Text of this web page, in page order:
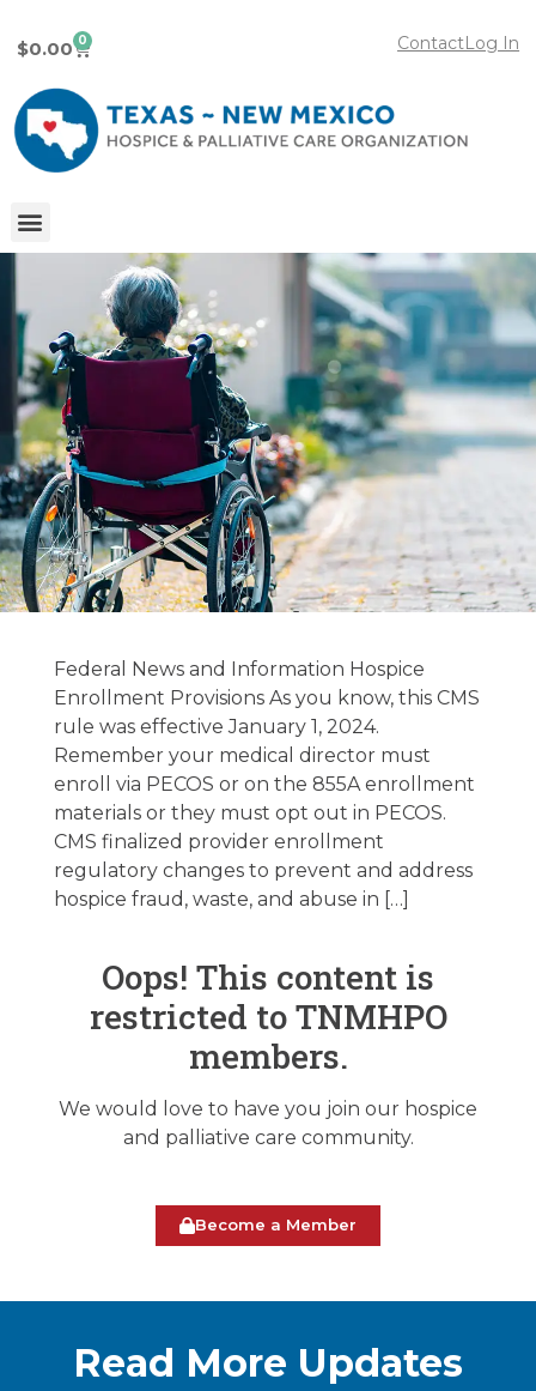
Log In
Contact
$0.00 0
Regulatory
Update 1/16/2024
January 16, 2024
Federal News and Information Hospice
Enrollment Provisions As you know, this CMS
rule was effective January 1, 2024.
Remember your medical director must
enroll via PECOS or on the 855A enrollment
materials or they must opt out in PECOS.
CMS finalized provider enrollment
regulatory changes to prevent and address
hospice fraud, waste, and abuse in […]
Oops! This content is
restricted to TNMHPO
members.
We would love to have you join our hospice
and palliative care community.
Become a Member
Read More Updates